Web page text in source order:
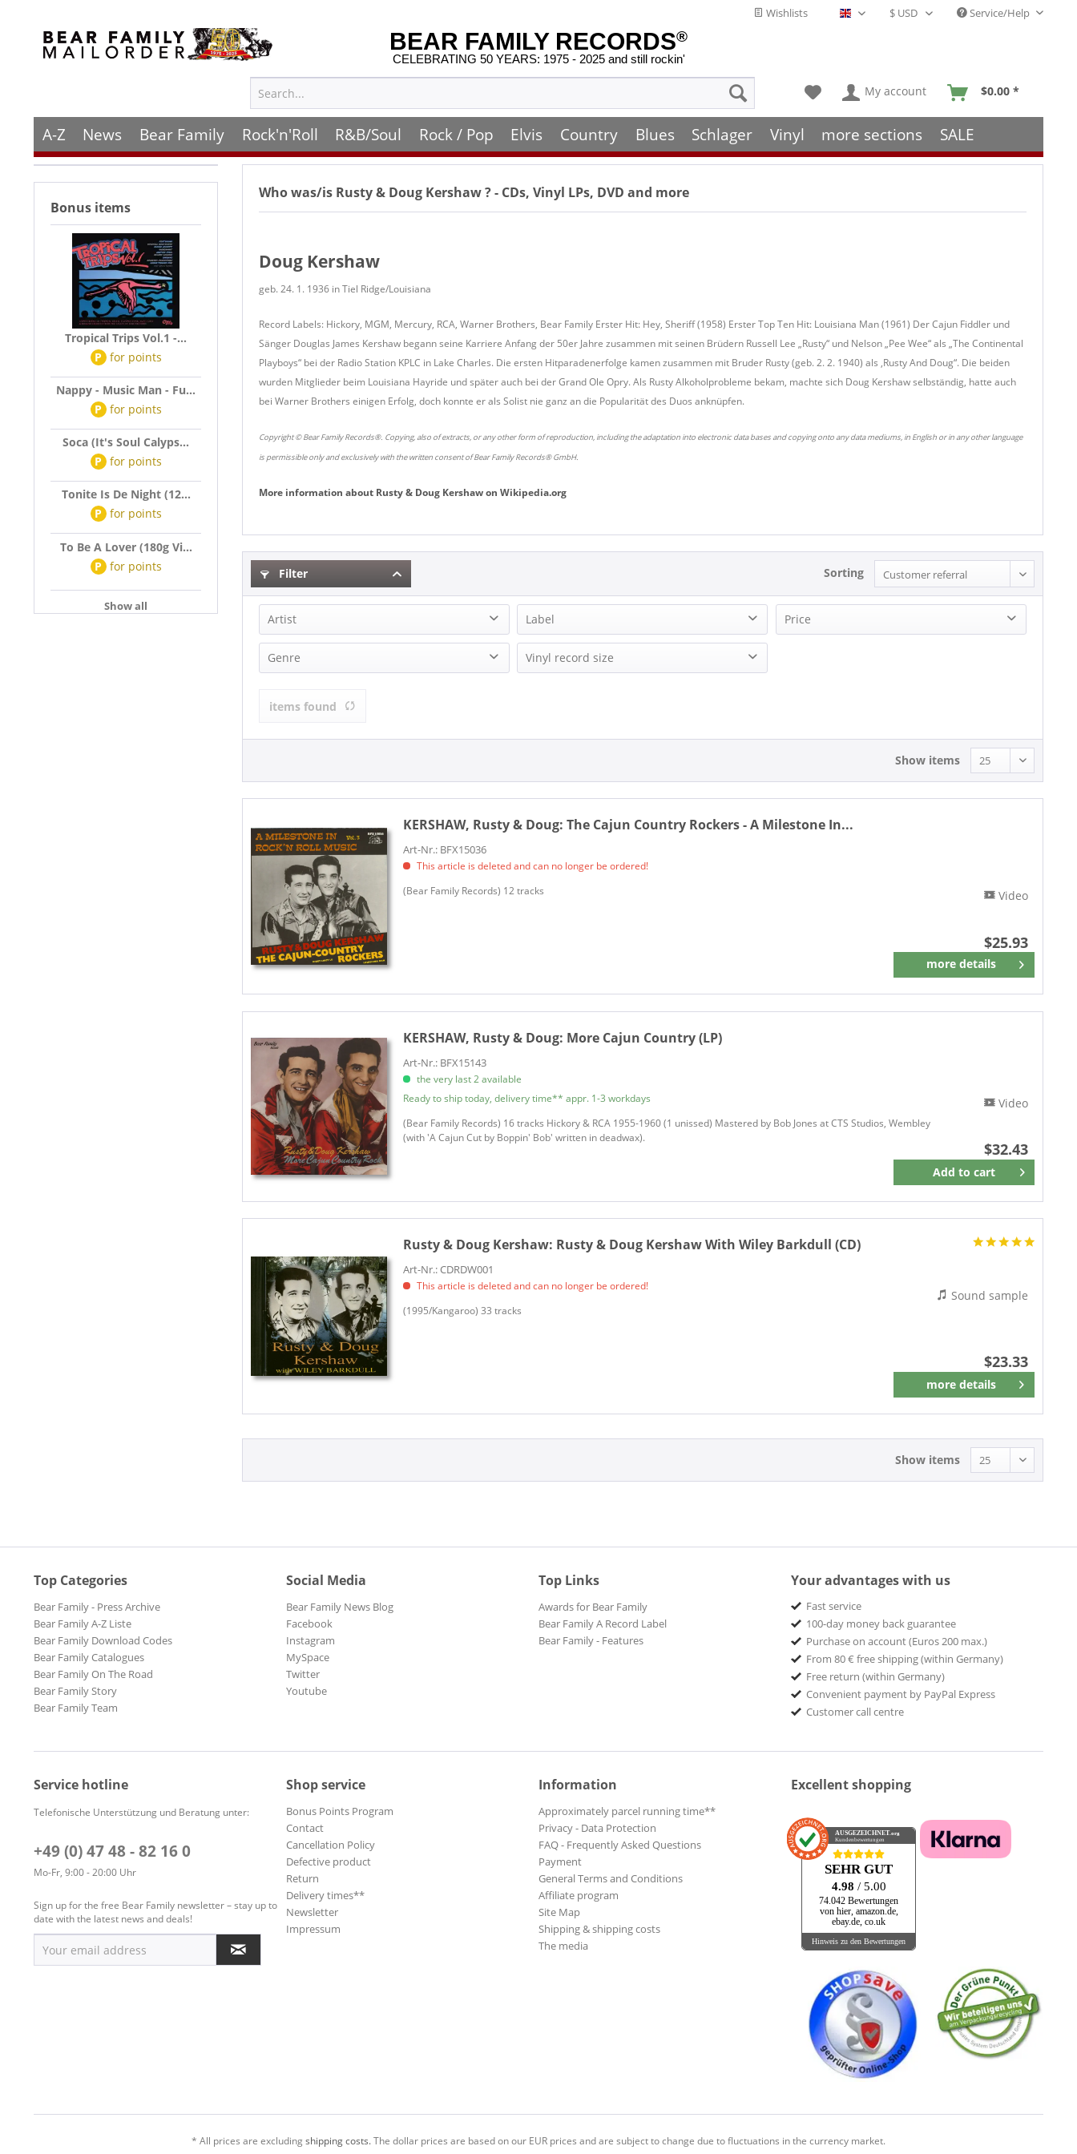
Wishlists English - EN Service/Help
BEAR FAMILY RECORDS®
CELEBRATING 50 YEARS: 1975 - 2025 and still rockin'
My account $0.00 *
A-Z News Bear Family Rock'n'Roll R&B/Soul Rock / Pop Elvis Country Blues Schlager Vinyl more sections SALE
Bonus items
Tropical Trips Vol.1 -...
P for points
Nappy - Music Man - Fu...
P for points
Soca (It's Soul Calyps...
P for points
Tonite Is De Night (12...
P for points
To Be A Lover (180g Vi...
P for points
Show all
Who was/is Rusty & Doug Kershaw? - CDs, Vinyl LPs, DVD and more
Doug Kershaw
geb. 24. 1. 1936 in Tiel Ridge/Louisiana
Record Labels: Hickory, MGM, Mercury, RCA, Warner Brothers, Bear Family Erster Hit: Hey, Sheriff (1958) Erster Top Ten Hit: Louisiana Man (1961) Der Cajun Fiddler und
Sänger Douglas James Kershaw begann seine Karriere Anfang der 50er Jahre zusammen mit seinen Brüdern Russell Lee „Rusty“ und Nelson „Pee Wee“ als „The Continental
Playboys“ bei der Radio Station KPLC in Lake Charles. Die ersten Hitparadenerfolge kamen zusammen mit Bruder Rusty (geb. 2. 2. 1940) als ,Rusty And Doug“. Die beiden
wurden Mitglieder beim Louisiana Hayride und später auch bei der Grand Ole Opry. Als Rusty Alkoholprobleme bekam, machte sich Doug Kershaw selbständig, hatte auch
bei Warner Brothers einigen Erfolg, doch konnte er als Solist nie ganz an die Popularität des Duos anknüpfen.
Copyright © Bear Family Records®. Copying, also of extracts, or any other form of reproduction, including the adaptation into electronic data bases and copying onto any data mediums, in English or in any other language
is permissible only and exclusively with the written consent of Bear Family Records® GmbH.
More information about Rusty & Doug Kershawon Wikipedia.org
Filter Sorting
Artist
Rusty & Doug Kershaw (3)
Label
Bear Family Records (2)
Kangaroo Records (1)
Price
Genre
Country (2)
Vinyl record size
items found
Show items
KERSHAW, Rusty & Doug:The Cajun Country Rockers - A Milestone In...
Art-Nr.: BFX15036
This article is deleted and can no longer be ordered!
(Bear Family Records) 12 tracks
$25.93
more details
Remember
Video
KERSHAW, Rusty & Doug: More Cajun Country (LP)
Art-Nr.: BFX15143
the very last 2 available
Ready to ship today, delivery time** appr. 1-3 workdays
(Bear Family Records) 16 tracks Hickory & RCA 1955-1960 (1 unissed) Mastered by Bob Jones at CTS Studios, Wembley
(with 'A Cajun Cut by Boppin' Bob' written in deadwax).
$32.43
Add to cart
Remember
Video
Rusty & Doug Kershaw: Rusty & Doug Kershaw With Wiley Barkdull (CD)
Art-Nr.: CDRDW001
This article is deleted and can no longer be ordered!
(1995/Kangaroo) 33 tracks
$23.33
more details
Remember
Sound sample
Show items
Top Categories
Bear Family - Press Archive
Bear Family A-Z Liste
Bear Family Download Codes
Bear Family Catalogues
Bear Family On The Road
Bear Family Story
Bear Family Team
Social Media
Bear Family News Blog
Facebook
Instagram
MySpace
Twitter
Youtube
Top Links
Awards for Bear Family
Bear Family A Record Label
Bear Family - Features
Your advantages with us
Fast service
100-day money back guarantee
Purchase on account (Euros 200 max.)
From 80 € free shipping (within Germany)
Free return (within Germany)
Convenient payment by PayPal Express
Customer call centre
Service hotline
Telefonische Unterstützung und Beratung unter:
+49 (0) 47 48 - 82 16 0
Mo-Fr, 9:00 - 20:00 Uhr
Sign up for the free Bear Family newsletter – stay up to
date with the latest news and deals!
Shop service
Bonus Points Program
Contact
Cancellation Policy
Defective product
Return
Delivery times**
Newsletter
Impressum
Information
Approximately parcel running time**
Privacy - Data Protection
FAQ - Frequently Asked Questions
Payment
General Terms and Conditions
Affiliate program
Site Map
Shipping & shipping costs
The media
Excellent shopping
AUSGEZEICHNET .org
Kundenbewertungen
SEHR GUT
4.98 / 5.00
74.042 Bewertungen
von hier, amazon.de,
ebay.de, co.uk
Hinweis zu den Bewertungen
* All prices are excludingshipping costs.The dollar prices are based on our EUR prices and are subject to change due to fluctuations in the currency market.